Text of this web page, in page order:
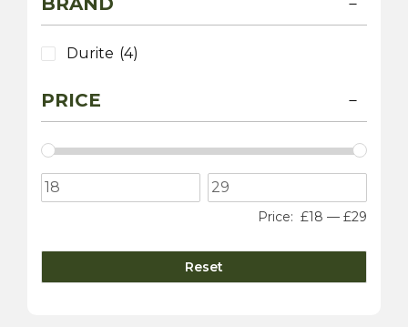
Durite (4)
PRICE
Price: £18 — £29
Reset